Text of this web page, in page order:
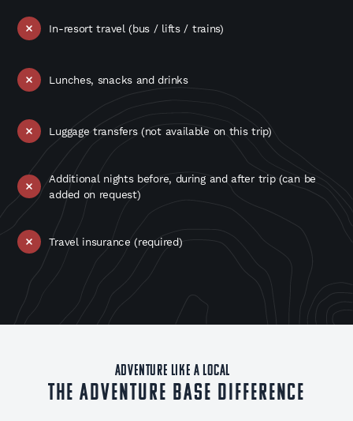
In-resort travel (bus / lifts / trains)
Lunches, snacks and drinks
Luggage transfers (not available on this trip)
Additional nights before, during and after trip (can be
added on request)
Travel insurance (required)
ADVENTURE LIKE A LOCAL
The Adventure Base Difference